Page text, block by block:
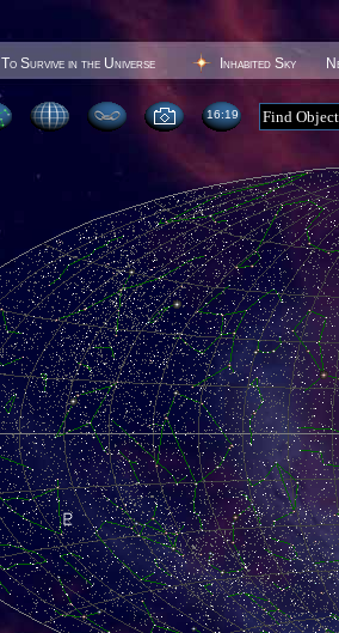
To Survive in the Universe Inhabited Sky
16 19